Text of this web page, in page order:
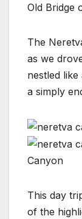
Old Bridge
The
as we
nestled
a simply
Canyon
This day
of the